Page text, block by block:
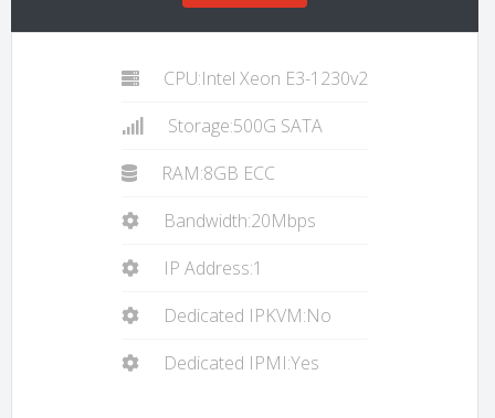
CPU:Intel Xeon E3-1230v2
Storage:500G SATA
RAM:8GB ECC
Bandwidth:20Mbps
IP Address:1
Dedicated IPKVM:No
Dedicated IPMI:Yes